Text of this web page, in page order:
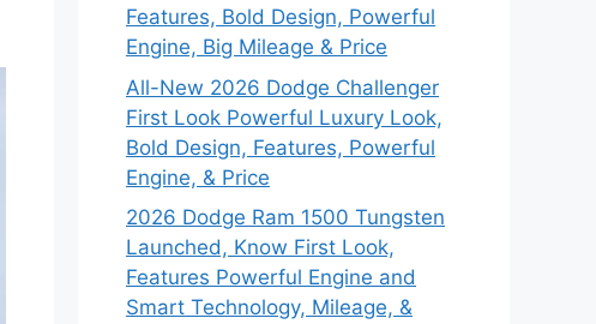
Features, Bold Design, Powerful
Engine, Big Mileage & Price
All-New 2026 Dodge Challenger
First Look Powerful Luxury Look,
Bold Design, Features, Powerful
Engine, & Price
2026 Dodge Ram 1500 Tungsten
Launched, Know First Look,
Features Powerful Engine and
Smart Technology, Mileage, &